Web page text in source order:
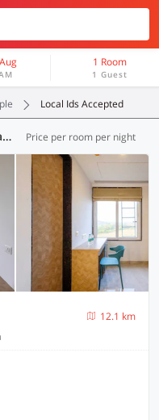
1 Room
1 Guest
Local Ids Accepted
Hotels for Local Ids Accepted in Mangeshi Temple, Goa (42 OYOs) Price per room per night
12.1 km